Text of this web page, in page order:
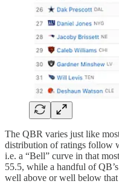
The QBR varies just like
distribution of ratings follow
i.e. a “Bell” curve in that
55.5, while a handful of
well above or well below that